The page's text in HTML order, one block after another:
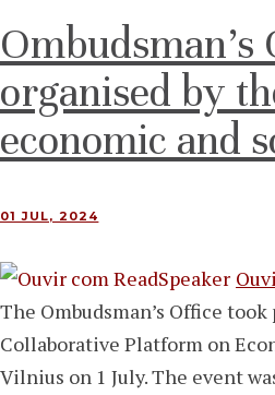
organised by
economic and
01 JUL, 2024
The Ombudsman’s Office
Collaborative Platform on
Vilnius on 1 July. The event